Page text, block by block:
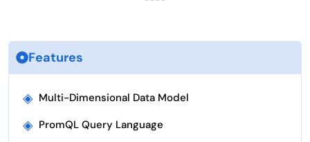
Features
◈ Multi-Dimensional Data Model
◈ PromQL Query Language